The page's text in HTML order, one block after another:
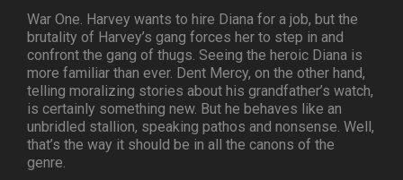
War One. Harvey wants to hire Diana for a job, but the
brutality of Harvey’s gang forces her to step in and
confront the gang of thugs. Seeing the heroic Diana is
more familiar than ever. Dent Mercy, on the other hand,
telling moralizing stories about his grandfather’s watch,
is certainly something new. But he behaves like an
unbridled stallion, speaking pathos and nonsense. Well,
that’s the way it should be in all the canons of the
genre.